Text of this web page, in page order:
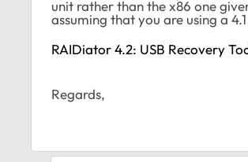
unit rather than the x86 one
assuming that you are using a
RAIDiator 4.2: USB Recovery
Regards,